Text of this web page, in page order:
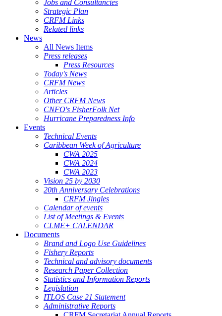
Jobs and Consultancies
Strategic Plan
CRFM Links
Related links
News
All News Items
Press releases
Press Resources
Today's News
CRFM News
Articles
Other CRFM News
CNFO's FisherFolk Net
Hurricane Preparedness Info
Events
Technical Events
Caribbean Week of Agriculture
CWA 2025
CWA 2024
CWA 2023
Vision 25 by 2030
20th Anniversary Celebrations
CRFM Jingles
Calendar of events
List of Meetings & Events
CLME+ CALENDAR
Documents
Brand and Logo Use Guidelines
Fishery Reports
Technical and advisory documents
Research Paper Collection
Statistics and Information Reports
Legislation
ITLOS Case 21 Statement
Administrative Reports